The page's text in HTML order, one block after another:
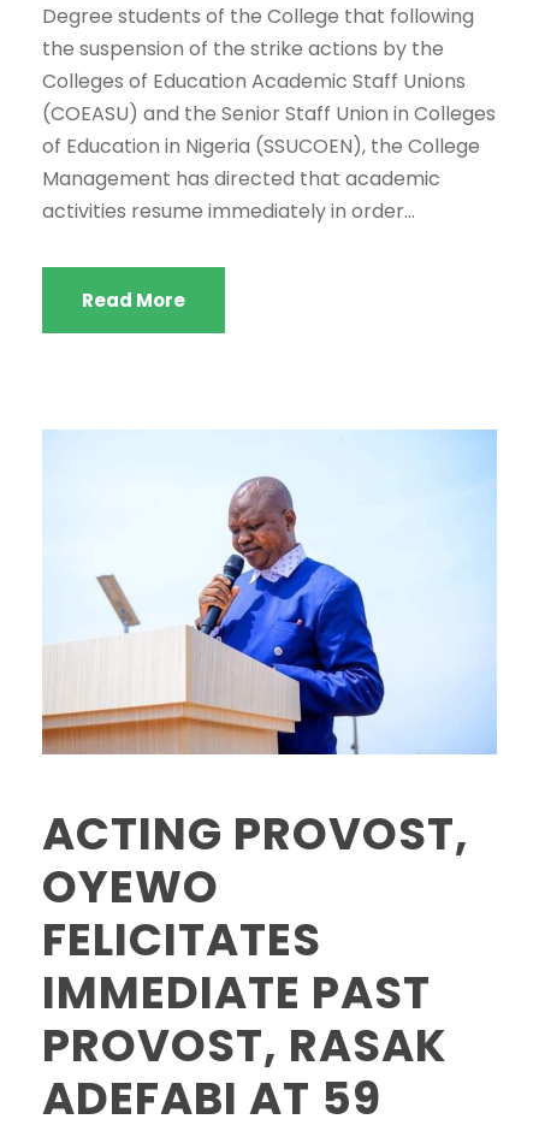
Degree students of the College that following
the suspension of the strike actions by the
Colleges of Education Academic Staff Unions
(COEASU) and the Senior Staff Union in Colleges
of Education in Nigeria (SSUCOEN), the College
Management has directed that academic
activities resume immediately in order...
Read More
ACTING PROVOST,
OYEWO
FELICITATES
IMMEDIATE PAST
PROVOST, RASAK
ADEFABI AT 59